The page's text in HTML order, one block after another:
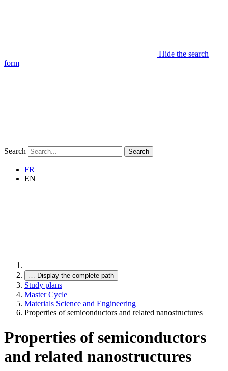
Hide the search
form
Search Search
FR
EN
… Display the complete path
Study plans
Master Cycle
Materials Science and Engineering
Properties of semiconductors and related nanostructures
Properties of semiconductors
and related nanostructures